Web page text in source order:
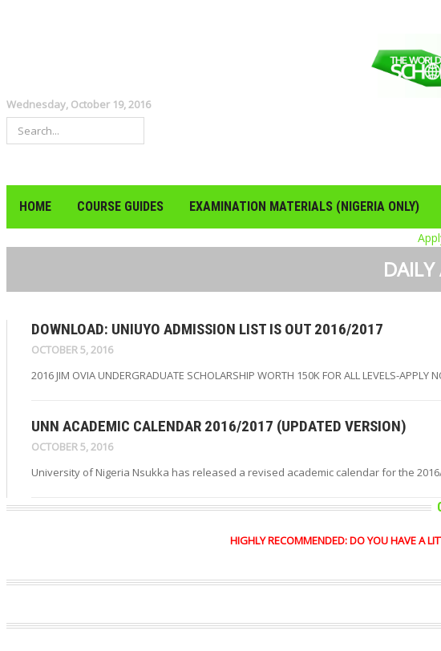
Wednesday, October 19, 2016
HOME COURSE GUIDES EXAMINATION MATERIALS (NIGERIA ONLY)
DAILY
DOWNLOAD: UNIUYO ADMISSION LIST IS OUT 2016/2017
OCTOBER 5, 2016
2016 JIM OVIA UNDERGRADUATE SCHOLARSHIP WORTH 150K FOR ALL LEVELS-
UNN ACADEMIC CALENDAR 2016/2017 (UPDATED VERSION)
OCTOBER 5, 2016
University of Nigeria Nsukka has released a revised academic calendar for the
HIGHLY RECOMMENDED: DO YOU HAVE A